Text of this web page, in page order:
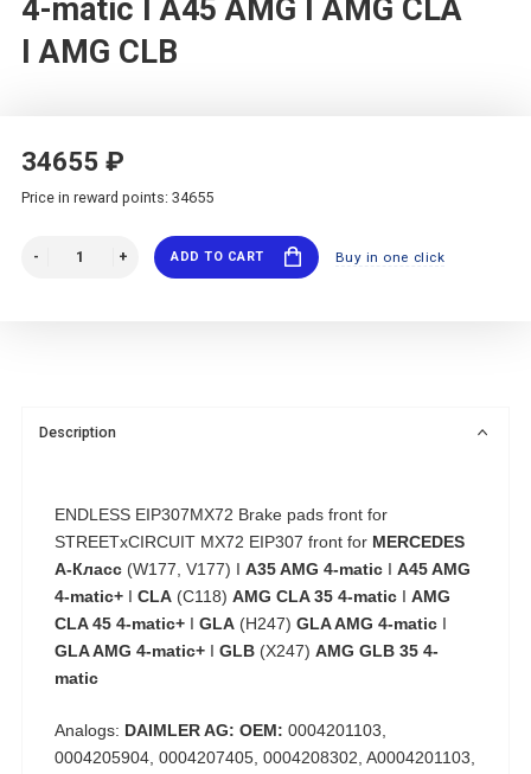
4-matic I A45 AMG I AMG CLA
I AMG CLB
34655 ₽
Price in reward points: 34655
ADD TO CART Buy in one click
Description
ENDLESS EIP307MX72 Brake pads front for
STREETxCIRCUIT MX72 EIP307 front for MERCEDES
А-Класс (W177, V177) I A35 AMG 4-matic I A45 AMG
4-matic+ I CLA (C118) AMG CLA 35 4-matic I AMG
CLA 45 4-matic+ I GLA (H247) GLA AMG 4-matic I
GLA AMG 4-matic+ I GLB (X247) AMG GLB 35 4-
matic
Analogs: DAIMLER AG: OEM: 0004201103,
0004205904, 0004207405, 0004208302, A0004201103,